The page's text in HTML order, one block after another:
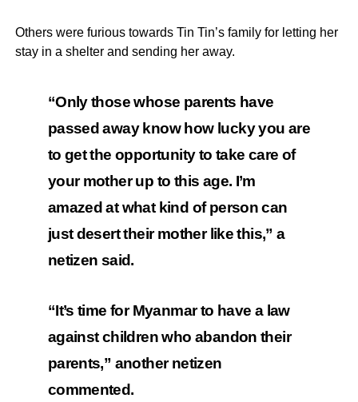
Others were furious towards Tin Tin’s family for letting her
stay in a shelter and sending her away.
“Only those whose parents have
passed away know how lucky you are
to get the opportunity to take care of
your mother up to this age. I’m
amazed at what kind of person can
just desert their mother like this,” a
netizen said.
“It’s time for Myanmar to have a law
against children who abandon their
parents,” another netizen
commented.